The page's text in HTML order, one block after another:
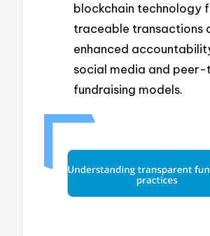
blockchain technology
traceable transactions
enhanced
social media and
fundraising models.